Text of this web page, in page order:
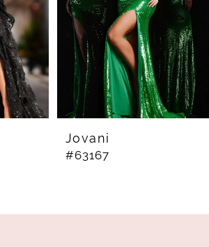
Jovani
#63167